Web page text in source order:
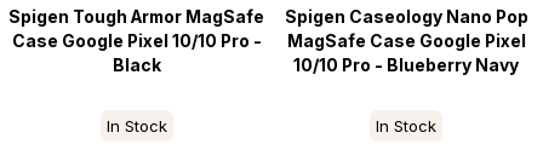
Spigen Tough Armor MagSafe
Case Google Pixel 10/10 Pro -
Black
In Stock
Spigen Caseology Nano Pop
MagSafe Case Google Pixel
10/10 Pro - Blueberry Navy
In Stock